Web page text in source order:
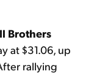
Brothers
at $31.06, up
rallying